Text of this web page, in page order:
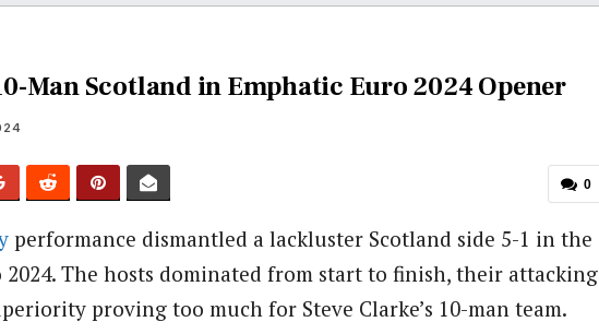
Man Scotland in Emphatic Euro 2024 Opener
0
performance dismantled a lackluster Scotland side 5-1 in the
The hosts dominated from start to finish, their attacking
proving too much for Steve Clarke’s 10-man team.